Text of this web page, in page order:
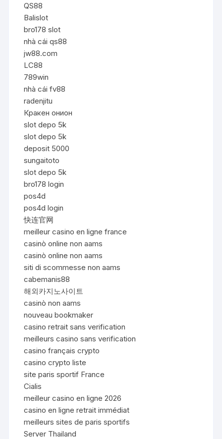
QS88
Balislot
bro178 slot
nhà cái qs88
jw88.com
LC88
789win
nhà cái fv88
radenjitu
Кракен онион
slot depo 5k
slot depo 5k
deposit 5000
sungaitoto
slot depo 5k
bro178 login
pos4d
pos4d login
快连官网
meilleur casino en ligne france
casinò online non aams
casinò online non aams
siti di scommesse non aams
cabemanis88
해외카지노사이트
casinò non aams
nouveau bookmaker
casino retrait sans verification
meilleurs casino sans verification
casino français crypto
casino crypto liste
site paris sportif France
Cialis
meilleur casino en ligne 2026
casino en ligne retrait immédiat
meilleurs sites de paris sportifs
Server Thailand